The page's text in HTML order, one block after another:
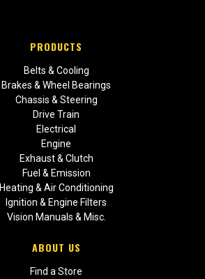
PRODUCTS
Belts & Cooling
Brakes & Wheel Bearings
Chassis & Steering
Drive Train
Electrical
Engine
Exhaust & Clutch
Fuel & Emission
Heating & Air Conditioning
Ignition & Engine Filters
Vision Manuals & Misc.
ABOUT US
Find a Store